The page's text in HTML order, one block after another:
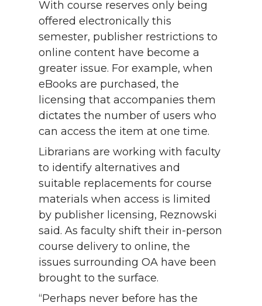
With course reserves only being
offered electronically this
semester, publisher restrictions to
online content have become a
greater issue. For example, when
eBooks are purchased, the
licensing that accompanies them
dictates the number of users who
can access the item at one time.
Librarians are working with faculty
to identify alternatives and
suitable replacements for course
materials when access is limited
by publisher licensing, Reznowski
said. As faculty shift their in-person
course delivery to online, the
issues surrounding OA have been
brought to the surface.
“Perhaps never before has the